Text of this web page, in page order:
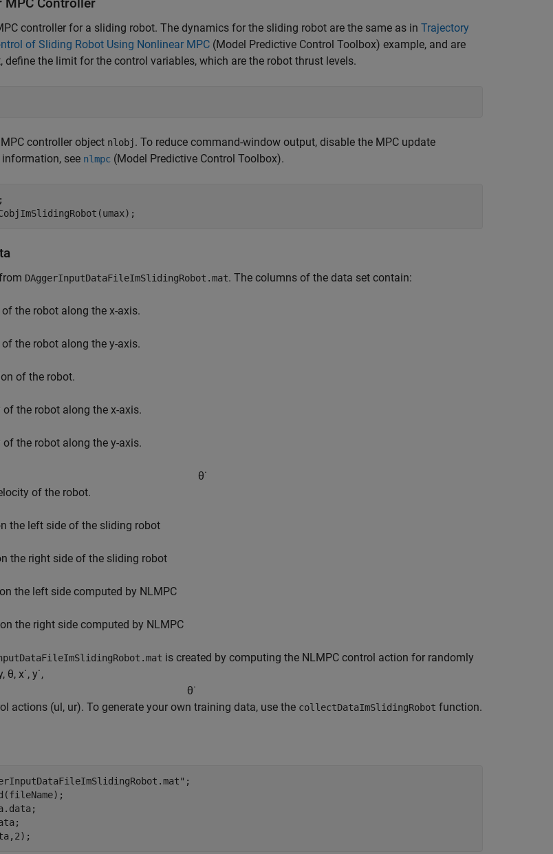
controller for a sliding robot. The dynamics for the sliding robot are the same as in Trajectory
of Sliding Robot Using Nonlinear MPC (Model Predictive Control Toolbox) example, and are
define the limit for the control variables, which are the robot thrust levels.
controller object nlobj. To reduce command-window output, disable the MPC update
see nlmpc (Model Predictive Control Toolbox).
;
DAggerInputDataFileImSlidingRobot.mat. The columns of the data set contain:
the robot along the x-axis.
the robot along the y-axis.
of the robot.
of the robot along the x-axis.
of the robot along the y-axis.
θ˙
of the robot.
the left side of the sliding robot
the right side of the sliding robot
the left side computed by NLMPC
the right side computed by NLMPC
is created by computing the NLMPC control action for randomly
, θ, x˙, y˙,
θ˙
actions (ul, ur). To generate your own training data, use the collectDataImSlidingRobot function.
;